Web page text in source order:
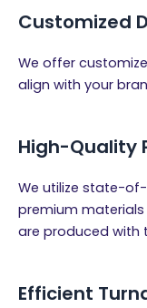
Customized
We offer
align with your
High-Quality
We utilize state-
premium
are produced with
Efficient